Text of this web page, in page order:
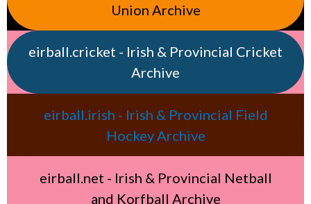
Union Archive
eirball.cricket - Irish & Provincial Cricket
Archive
eirball.irish - Irish & Provincial Field
Hockey Archive
eirball.net - Irish & Provincial Netball
and Korfball Archive